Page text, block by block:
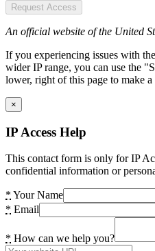
Request Access
An official website of the United
If you experiencing issues with
wider IP range, you can use the
lower, right of this page to make a
×
IP Access Help
This contact form is only for IP
confidential information or
* Your Name
* Email
* How can we help you?